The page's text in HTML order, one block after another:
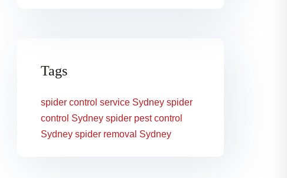
Tags
spider control service Sydney spider
control Sydney spider pest control
Sydney spider removal Sydney